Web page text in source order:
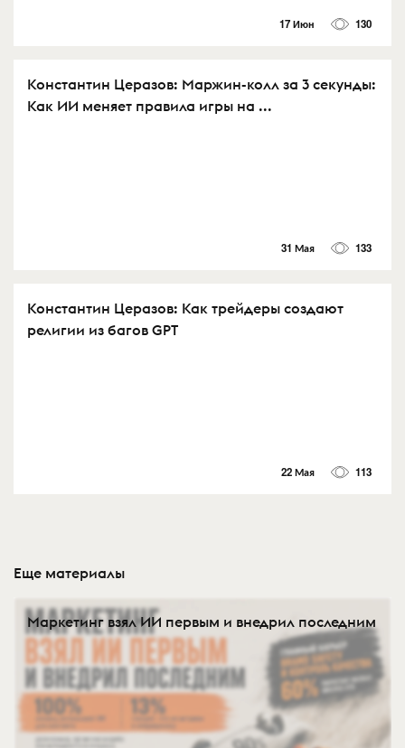
17 Июн 130
Константин Церазов: Маржин-колл за 3 секунды:
Как ИИ меняет правила игры на ...
31 Мая 133
Константин Церазов: Как трейдеры создают
религии из багов GPT
22 Мая 113
Еще материалы
Маркетинг взял ИИ первым и внедрил последним